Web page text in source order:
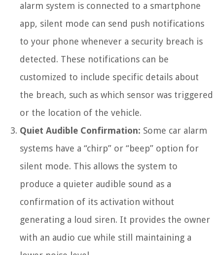
alarm system is connected to a smartphone
app, silent mode can send push notifications
to your phone whenever a security breach is
detected. These notifications can be
customized to include specific details about
the breach, such as which sensor was triggered
or the location of the vehicle.
Quiet Audible Confirmation: Some car alarm
systems have a “chirp” or “beep” option for
silent mode. This allows the system to
produce a quieter audible sound as a
confirmation of its activation without
generating a loud siren. It provides the owner
with an audio cue while still maintaining a